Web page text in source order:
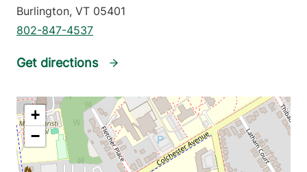
Burlington, VT 05401
802-847-4537
Get directions